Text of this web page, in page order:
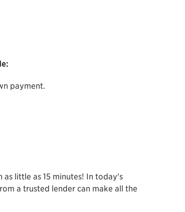
payment.
little as 15 minutes! In today's
a trusted lender can make all the